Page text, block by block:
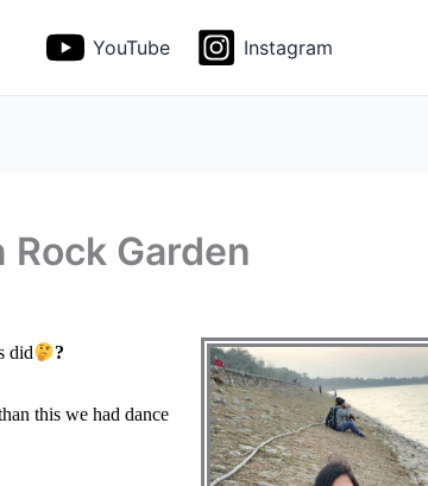
YouTube Instagram
Rock Garden
did ?
this we had dance